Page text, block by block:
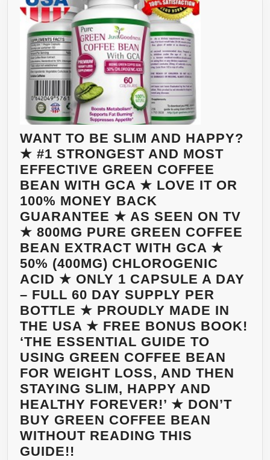
WANT TO BE SLIM AND HAPPY?
★ #1 STRONGEST AND MOST
EFFECTIVE GREEN COFFEE
BEAN WITH GCA ★ LOVE IT OR
100% MONEY BACK
GUARANTEE ★ AS SEEN ON TV
★ 800MG PURE GREEN COFFEE
BEAN EXTRACT WITH GCA ★
50% (400MG) CHLOROGENIC
ACID ★ ONLY 1 CAPSULE A DAY
– FULL 60 DAY SUPPLY PER
BOTTLE ★ PROUDLY MADE IN
THE USA ★ FREE BONUS BOOK!
‘THE ESSENTIAL GUIDE TO
USING GREEN COFFEE BEAN
FOR WEIGHT LOSS, AND THEN
STAYING SLIM, HAPPY AND
HEALTHY FOREVER!’ ★ DON’T
BUY GREEN COFFEE BEAN
WITHOUT READING THIS
GUIDE!!